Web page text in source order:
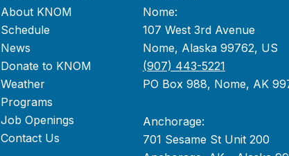
About KNOM
Schedule
News
Donate to KNOM
Weather
Programs
Job Openings
Contact Us
Nome:
107 West 3rd Avenue
Nome, Alaska 99762, US
(907) 443-5221
PO Box 988, Nome, AK
Anchorage:
701 Sesame St Unit 200